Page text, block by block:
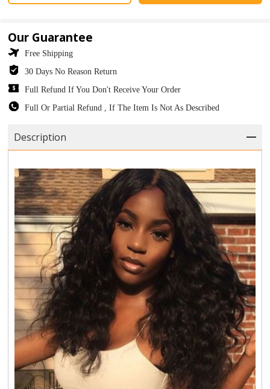
Our Guarantee
Free Shipping
30 Days No Reason Return
Full Refund If You Don't Receive Your Order
Full Or Partial Refund , If The Item Is Not As Described
Description